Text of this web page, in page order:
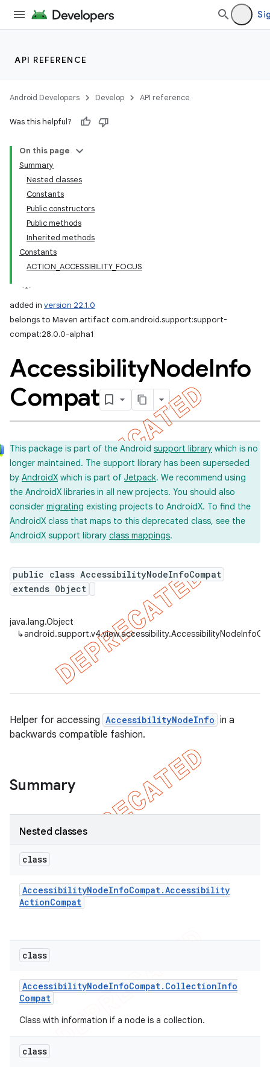
API REFERENCE
Android Developers Develop API reference
Was this helpful?
On this page
Summary
Nested classes
Constants
Public constructors
Public methods
Inherited methods
Constants
ACTION_ACCESSIBILITY_FOCUS
added in version 22.1.0
belongs to Maven artifact com.android.support:support-
compat:28.0.0-alpha1
AccessibilityNodeInfo
Compat
This package is part of the Android support library which is no
longer maintained. The support library has been superseded
by AndroidX which is part of Jetpack. We recommend using
the AndroidX libraries in all new projects. You should also
consider migrating existing projects to AndroidX. To find the
AndroidX class that maps to this deprecated class, see the
AndroidX support library class mappings.
public class AccessibilityNodeInfoCompat
extends Object
java.lang.Object
↳
Helper for accessing AccessibilityNodeInfo in a
backwards compatible fashion.
Summary
Nested classes
class
AccessibilityNodeInfoCompat.Accessibility
ActionCompat
class
AccessibilityNodeInfoCompat. CollectionInfo
Compat
Class with information if a node is a collection.
class